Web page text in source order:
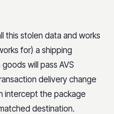
this stolen data and works
for) a shipping
will pass AVS
delivery change
intercept the package
destination.